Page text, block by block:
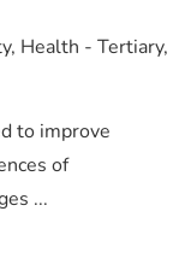
Health - Tertiary,
to improve
of
...